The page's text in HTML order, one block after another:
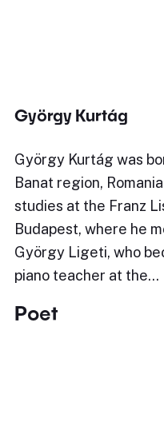
György Kurtág
György Kurtág was
Banat region,
studies at the Franz
Budapest, where he
György Ligeti, who
piano teacher at the…
Poet